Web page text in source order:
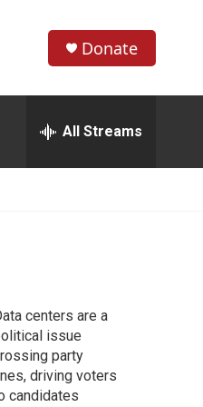
h
w
r
c
h
e
h
Donate
All Streams
centers are a
issue
party
driving voters
candidates